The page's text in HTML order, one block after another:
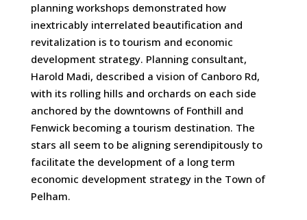
planning workshops demonstrated how
inextricably interrelated beautification and
revitalization is to tourism and economic
development strategy. Planning consultant,
Harold Madi, described a vision of Canboro Rd,
with its rolling hills and orchards on each side
anchored by the downtowns of Fonthill and
Fenwick becoming a tourism destination. The
stars all seem to be aligning serendipitously to
facilitate the development of a long term
economic development strategy in the Town of
Pelham.